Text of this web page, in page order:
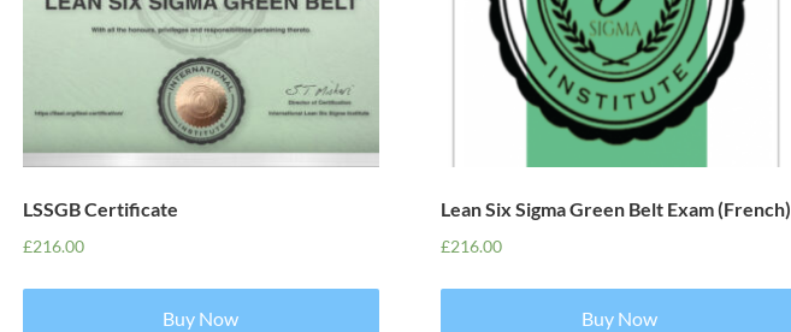
LSSGB Certificate
£216.00
Buy Now
Lean Six Sigma Green Belt Exam (French)
£216.00
Buy Now